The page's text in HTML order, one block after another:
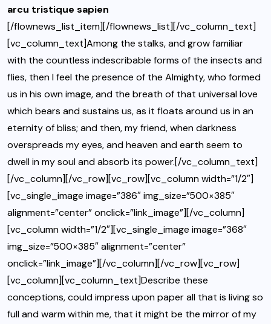
arcu tristique sapien
[/flownews_list_item][/flownews_list][/vc_column_text]
[vc_column_text]Among the stalks, and grow familiar
with the countless indescribable forms of the insects and
flies, then I feel the presence of the Almighty, who formed
us in his own image, and the breath of that universal love
which bears and sustains us, as it floats around us in an
eternity of bliss; and then, my friend, when darkness
overspreads my eyes, and heaven and earth seem to
dwell in my soul and absorb its power.[/vc_column_text]
[/vc_column][/vc_row][vc_row][vc_column width=”1/2″]
[vc_single_image image=”386″ img_size=”500×385″
alignment=”center” onclick=”link_image”][/vc_column]
[vc_column width=”1/2″][vc_single_image image=”368″
img_size=”500×385″ alignment=”center”
onclick=”link_image”][/vc_column][/vc_row][vc_row]
[vc_column][vc_column_text]Describe these
conceptions, could impress upon paper all that is living so
full and warm within me, that it might be the mirror of my